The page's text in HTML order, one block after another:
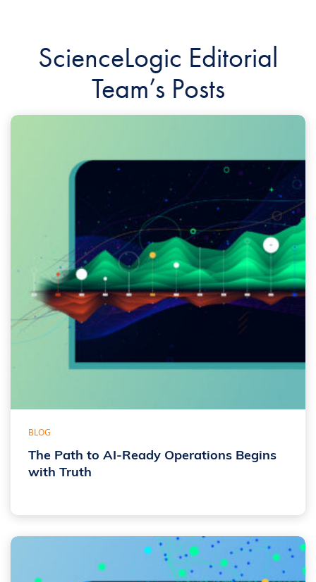
ScienceLogic Editorial
Team’s Posts
BLOG
The Path to AI-Ready Operations Begins
with Truth